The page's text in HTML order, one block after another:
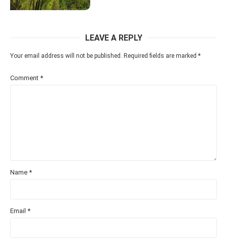
LEAVE A REPLY
Your email address will not be published. Required fields are marked *
Comment *
Name *
Email *